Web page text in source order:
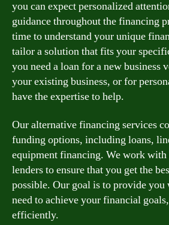
you can expect personalized
guidance throughout the financing
time to understand your unique
tailor a solution that fits your
you need a loan for a new business
your existing business, or for
have the expertise to help.
Our alternative financing services
funding options, including loans,
equipment financing. We work
lenders to ensure that you get the
possible. Our goal is to provide
need to achieve your financial
efficiently.